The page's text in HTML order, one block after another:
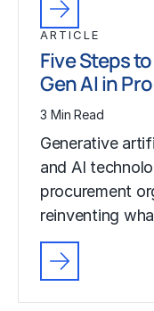
ARTICLE
Five Steps
Gen AI in
3 Min Read
Generative
and AI
procurement
reinventing